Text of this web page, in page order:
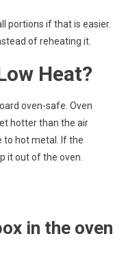
portions if that is easier.
of reheating it.
Heat?
oven-safe. Oven
hotter than the air
to hot metal. If the
it out of the oven.
in the oven